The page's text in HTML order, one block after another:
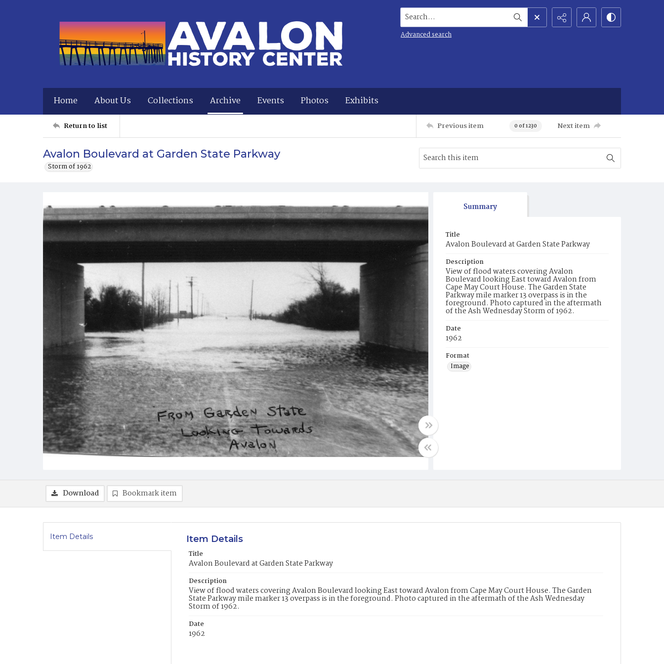
Search...
Advanced search
Home About Us Collections Archive Events Photos Exhibits
Return to list Previous item 0 of 1230 Next item
Avalon Boulevard at Garden State Parkway
Storm of 1962
Summary
Title
Avalon Boulevard at Garden State Parkway
Description
View of flood waters covering Avalon
Boulevard looking East toward Avalon from
Cape May Court House. The Garden State
Parkway mile marker 13 overpass is in the
foreground. Photo captured in the aftermath
of the Ash Wednesday Storm of 1962.
Date
1962
Format
Image
Download Bookmark item
Item Details Item Details
Title
Avalon Boulevard at Garden State Parkway
Description
View of flood waters covering Avalon Boulevard looking East toward Avalon from Cape May Court House. The Garden
State Parkway mile marker 13 overpass is in the foreground. Photo captured in the aftermath of the Ash Wednesday
Storm of 1962.
Date
1962